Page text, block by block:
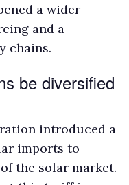
a wider
and a
chains.
be diversified
introduced a
imports to
the solar market.